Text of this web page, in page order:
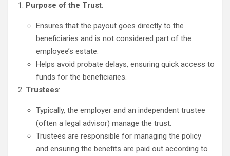
Purpose of the Trust:
Ensures that the payout goes directly to the
beneficiaries and is not considered part of the
employee’s estate.
Helps avoid probate delays, ensuring quick access to
funds for the beneficiaries.
Trustees:
Typically, the employer and an independent trustee
(often a legal advisor) manage the trust.
Trustees are responsible for managing the policy
and ensuring the benefits are paid out according to